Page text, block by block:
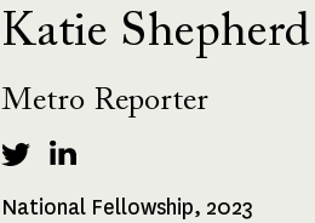
Katie Shepherd
Metro Reporter
Fellowships
National Fellowship, 2023